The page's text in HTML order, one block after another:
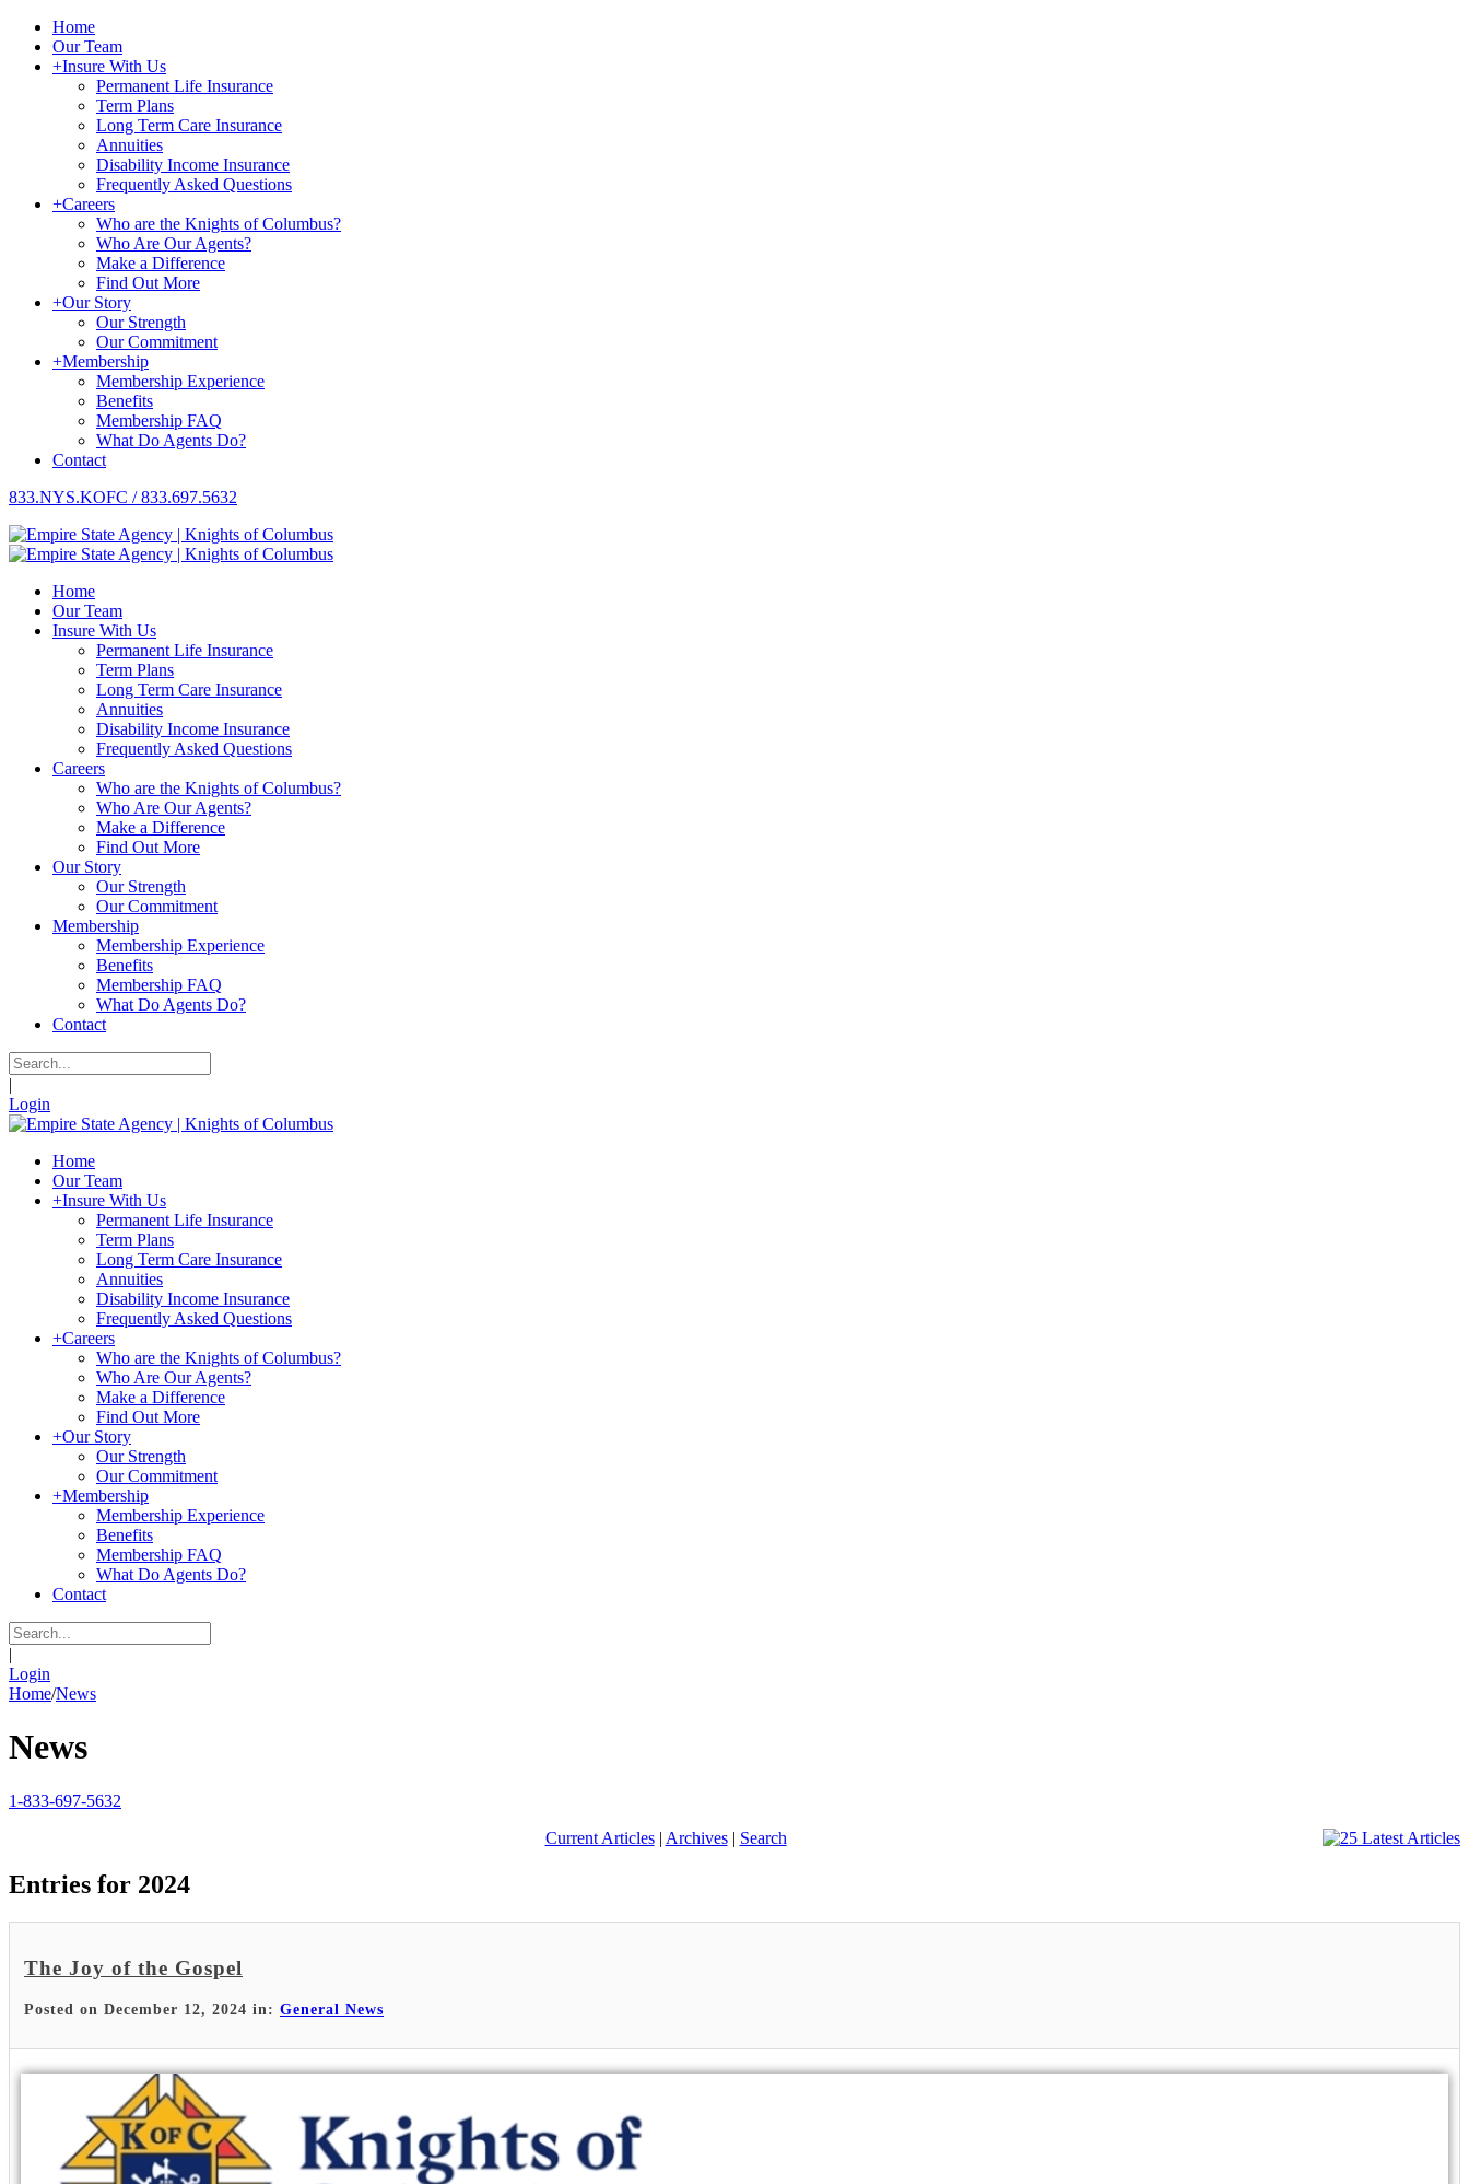
Home
Our Team
+Insure With Us
Permanent Life Insurance
Term Plans
Long Term Care Insurance
Annuities
Disability Income Insurance
Frequently Asked Questions
+Careers
Who are the Knights of Columbus?
Who Are Our Agents?
Make a Difference
Find Out More
+Our Story
Our Strength
Our Commitment
+Membership
Membership Experience
Benefits
Membership FAQ
What Do Agents Do?
Contact
833.NYS.KOFC / 833.697.5632
Home
Our Team
Insure With Us
Permanent Life Insurance
Term Plans
Long Term Care Insurance
Annuities
Disability Income Insurance
Frequently Asked Questions
Careers
Who are the Knights of Columbus?
Who Are Our Agents?
Make a Difference
Find Out More
Our Story
Our Strength
Our Commitment
Membership
Membership Experience
Benefits
Membership FAQ
What Do Agents Do?
Contact
|
Login
Home
Our Team
+Insure With Us
Permanent Life Insurance
Term Plans
Long Term Care Insurance
Annuities
Disability Income Insurance
Frequently Asked Questions
+Careers
Who are the Knights of Columbus?
Who Are Our Agents?
Make a Difference
Find Out More
+Our Story
Our Strength
Our Commitment
+Membership
Membership Experience
Benefits
Membership FAQ
What Do Agents Do?
Contact
|
Login
Home/News
News
1-833-697-5632
Current Articles| Archives| Search
Entries for 2024
The Joy of the Gospel
Posted on December 12, 2024 in: General News